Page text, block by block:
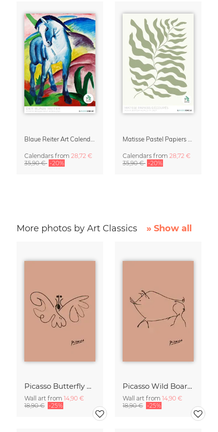
Calendars from 28,72 €
35,90 € -20%
Calendars from 28,72 €
35,90 € -20%
More photos by Art Classics » Show all
Picasso Butterfly Line Drawing – Terracotta
Wall art from 14,90 €
18,90 € -25%
Picasso Wild Boar Line Drawing – Terracotta
Wall art from 14,90 €
18,90 € -25%